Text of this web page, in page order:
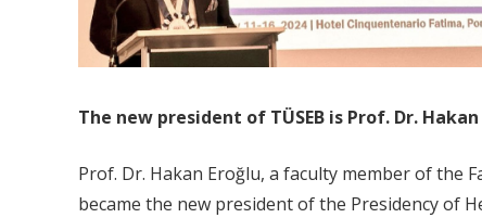
The new president of TÜSEB is Prof. Dr. Hakan
Prof. Dr. Hakan Eroğlu, a faculty member of the
became the new president of the Presidency of